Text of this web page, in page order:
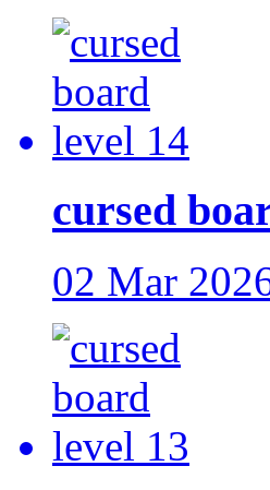
cursed
02 Mar